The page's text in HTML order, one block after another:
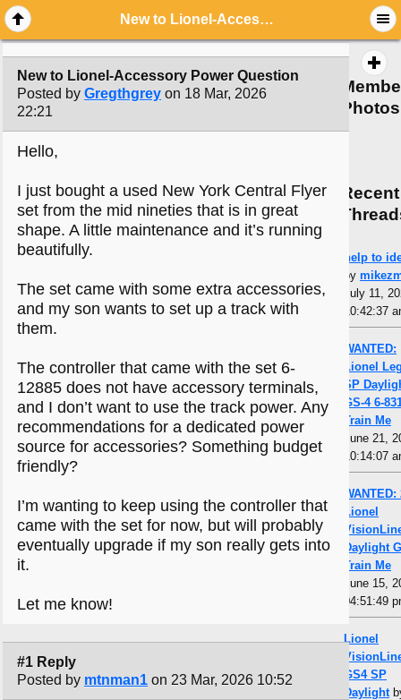
New to Lionel-Accessory Power Question
New to Lionel-Accessory Power Question
Posted by Gregthgrey on 18 Mar, 2026
22:21
Hello,
I just bought a used New York Central Flyer
set from the mid nineties that is in great
shape. A little maintenance and it’s running
beautifully.
The set came with some extra accessories,
and my son wants to set up a track with
them.
The controller that came with the set 6-
12885 does not have accessory terminals,
and I don’t want to use the track power. Any
recommendations for a dedicated power
source for accessories? Something budget
friendly?
I’m wanting to keep using the controller that
came with the set for now, but will probably
eventually upgrade if my son really gets into
it.
Let me know!
#1 Reply
Posted by mtnman1 on 23 Mar, 2026 10:52
Photos
Recent
help to
by
July 11,
10:42:37
WANTED:
Lionel
SP
GS-4 6-
Train Me
June 21,
10:14:07
WANTED:
Lionel
Daylight
Train Me
June 15,
04:51:49
Lionel
GS4 SP
Daylight